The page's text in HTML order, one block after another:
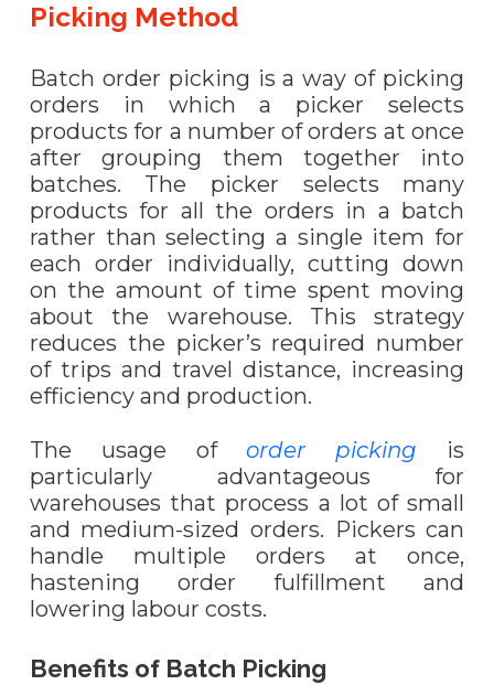
Picking Method
Batch order picking is a way of picking
orders in which a picker selects
products for a number of orders at once
after grouping them together into
batches. The picker selects many
products for all the orders in a batch
rather than selecting a single item for
each order individually, cutting down
on the amount of time spent moving
about the warehouse. This strategy
reduces the picker’s required number
of trips and travel distance, increasing
efficiency and production.
The usage oforder picking is
particularly advantageous for
warehouses that process a lot of small
and medium-sized orders. Pickers can
handle multiple orders at once,
hastening order fulfillment and
lowering labour costs.
Benefits of Batch Picking